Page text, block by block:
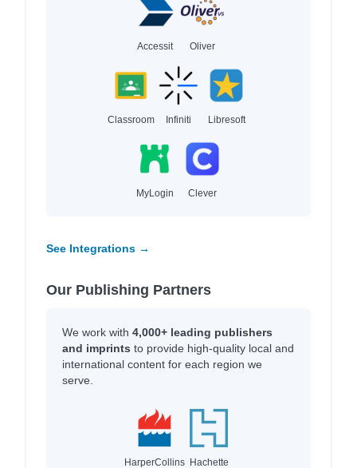
Accessit Oliver
Classroom Infiniti Libresoft
MyLogin Clever
See Integrations →
Our Publishing Partners
We work with 4,000+ leading publishers
and imprints to provide high-quality local and
international content for each region we
serve.
HarperCollins Hachette